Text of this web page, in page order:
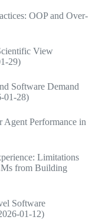
OOP and Over-
View
29)
Software Demand
01-28)
Agent Performance in
Limitations
from Building
Software
01-12)